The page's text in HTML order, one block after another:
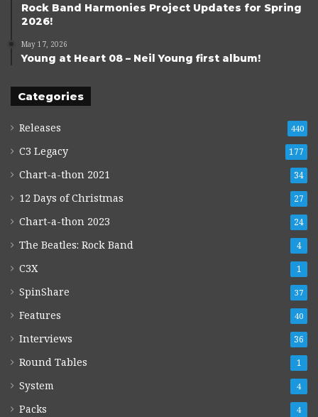
Rock Band Harmonies Project Updates for Spring
2026!
May 17, 2026
Young at Heart 08 – Neil Young first album!
Categories
Releases 440
C3 Legacy 177
Chart-a-thon 2021 34
12 Days of Christmas 27
Chart-a-thon 2023 24
The Beatles: Rock Band 4
C3X 1
SpinShare 37
Features 40
Interviews 36
Round Tables 1
System 4
Packs 4